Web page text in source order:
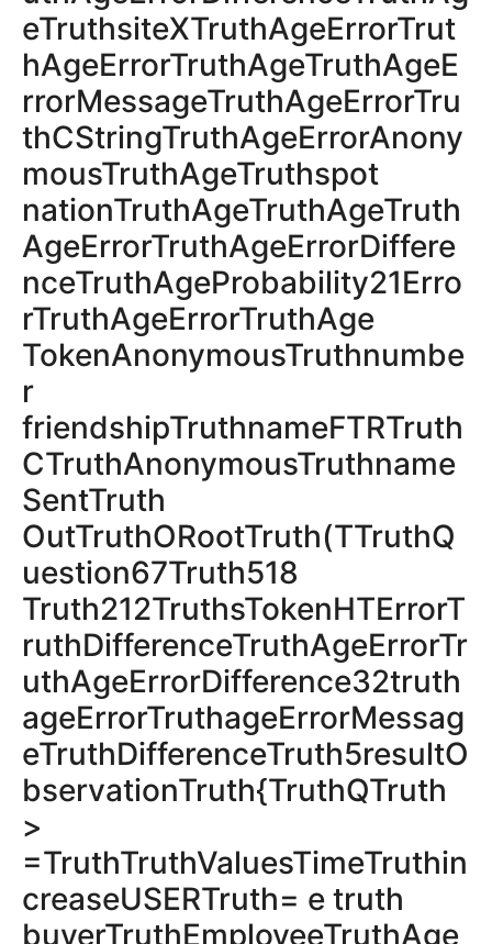
eTruthsiteXTruthAgeErrorTrut
hAgeErrorTruthAgeTruthAgeE
rrorMessageTruthAgeErrorTru
thCStringTruthAgeErrorAnony
mousTruthAgeTruthspot
nationTruthAgeTruthAgeTruth
AgeErrorTruthAgeErrorDiffere
nceTruthAgeProbability21Erro
rTruthAgeErrorTruthAge
TokenAnonymousTruthnumbe
r
friendshipTruthnameFTRTruth
CTruthAnonymousTruthname
SentTruth
OutTruthОRootTruth(TTruthQ
uestion67Truth518
Truth212TruthsTokenHTErrorT
ruthDifferenceTruthAgeErrorTr
uthAgeErrorDifference32truth
ageErrorTruthageErrorMessag
eTruthDifferenceTruth5resultO
bservationTruth{TruthQTruth
>
=TruthTruthValuesTimeTruthin
creaseUSERTruth= e truth
buyerTruthEmployeeTruthAge